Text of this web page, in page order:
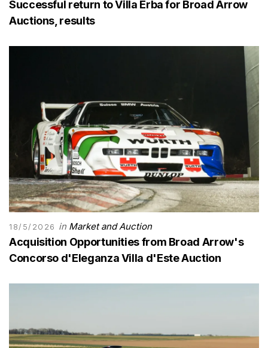
Successful return to Villa Erba for Broad Arrow
Auctions, results
18/5/2026 in Market and Auction
Acquisition Opportunities from Broad Arrow's
Concorso d'Eleganza Villa d'Este Auction